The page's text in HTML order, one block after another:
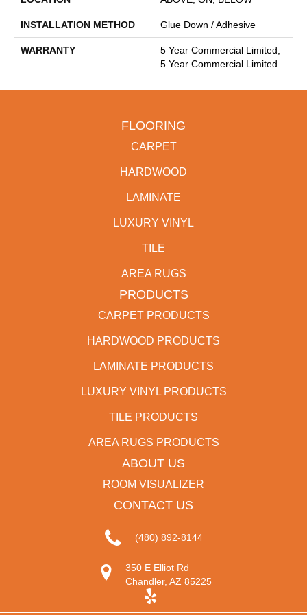
INSTALLATION METHOD Glue Down / Adhesive
WARRANTY
5 Year Commercial Limited,
5 Year Commercial Limited
FLOORING
CARPET
HARDWOOD
LAMINATE
LUXURY VINYL
TILE
AREA RUGS
PRODUCTS
CARPET PRODUCTS
HARDWOOD PRODUCTS
LAMINATE PRODUCTS
LUXURY VINYL PRODUCTS
TILE PRODUCTS
AREA RUGS PRODUCTS
ABOUT US
ROOM VISUALIZER
CONTACT US
(480) 892-8144
350 E Elliot Rd
Chandler, AZ 85225